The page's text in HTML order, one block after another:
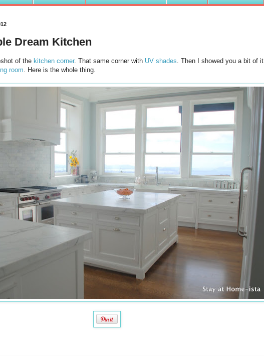
Dream Kitchen
of the kitchen corner. That same corner with UV shades . Then I showed you a bit of it
room . Here is the whole thing.